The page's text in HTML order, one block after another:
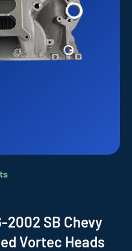
2002 SB Chevy
Vortec Heads